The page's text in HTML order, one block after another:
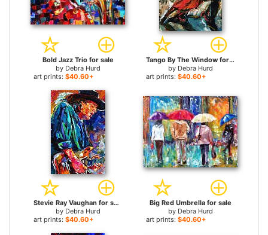
Bold Jazz Trio for sale
by Debra Hurd
art prints: $40.60+
Tango By The Window for sale
by Debra Hurd
art prints: $40.60+
Stevie Ray Vaughan for sale
by Debra Hurd
art prints: $40.60+
Big Red Umbrella for sale
by Debra Hurd
art prints: $40.60+